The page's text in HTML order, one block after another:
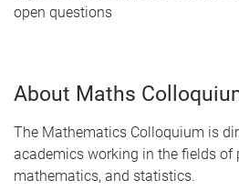
open questions
About Maths
The Mathematics Colloquium is
academics working in the fields of
mathematics, and statistics.